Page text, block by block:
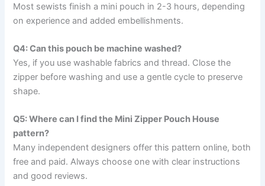
Most sewists finish a mini pouch in 2-3 hours, depending
on experience and added embellishments.
Q4: Can this pouch be machine washed?
Yes, if you use washable fabrics and thread. Close the
zipper before washing and use a gentle cycle to preserve
shape.
Q5: Where can I find the Mini Zipper Pouch House
pattern?
Many independent designers offer this pattern online, both
free and paid. Always choose one with clear instructions
and good reviews.